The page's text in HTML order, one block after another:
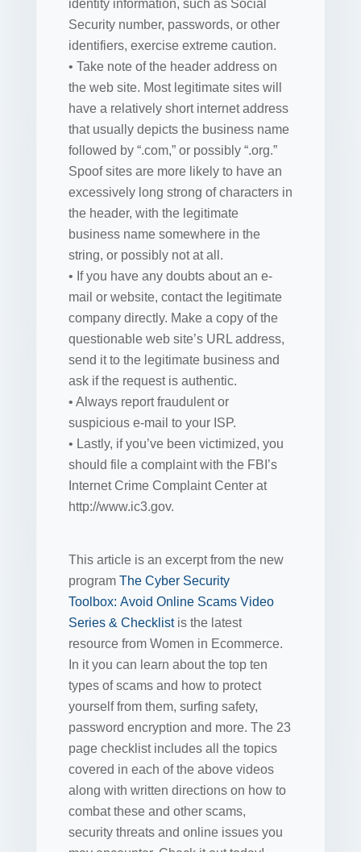
identity information, such as Social
Security number, passwords, or other
identifiers, exercise extreme caution.
• Take note of the header address on
the web site. Most legitimate sites will
have a relatively short internet address
that usually depicts the business name
followed by “.com,” or possibly “.org.”
Spoof sites are more likely to have an
excessively long strong of characters in
the header, with the legitimate
business name somewhere in the
string, or possibly not at all.
• If you have any doubts about an e-
mail or website, contact the legitimate
company directly. Make a copy of the
questionable web site’s URL address,
send it to the legitimate business and
ask if the request is authentic.
• Always report fraudulent or
suspicious e-mail to your ISP.
• Lastly, if you’ve been victimized, you
should file a complaint with the FBI’s
Internet Crime Complaint Center at
http://www.ic3.gov.
This article is an excerpt from the new
program The Cyber Security
Toolbox: Avoid Online Scams Video
Series & Checklist is the latest
resource from Women in Ecommerce.
In it you can learn about the top ten
types of scams and how to protect
yourself from them, surfing safety,
password encryption and more. The 23
page checklist includes all the topics
covered in each of the above videos
along with written directions on how to
combat these and other scams,
security threats and online issues you